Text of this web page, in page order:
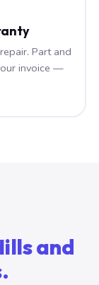
Part and
invoice —
and